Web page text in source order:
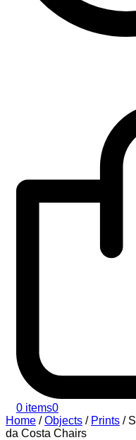
0 items0
Home /Objects / Prints /
da Costa Chairs